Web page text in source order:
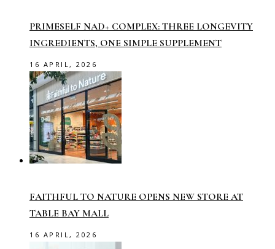
PRIMESELF NAD+ COMPLEX: THREE LONGEVITY
INGREDIENTS, ONE SIMPLE SUPPLEMENT
16 APRIL, 2026
FAITHFUL TO NATURE OPENS NEW STORE AT
TABLE BAY MALL
16 APRIL, 2026